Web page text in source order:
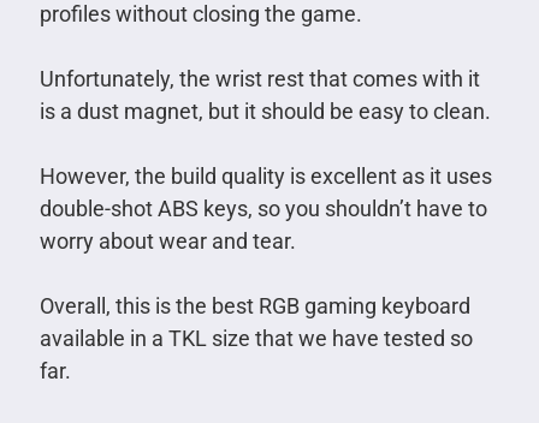
profiles without closing the game.
Unfortunately, the wrist rest that comes with it
is a dust magnet, but it should be easy to clean.
However, the build quality is excellent as it uses
double-shot ABS keys, so you shouldn’t have to
worry about wear and tear.
Overall, this is the best RGB gaming keyboard
available in a TKL size that we have tested so
far.